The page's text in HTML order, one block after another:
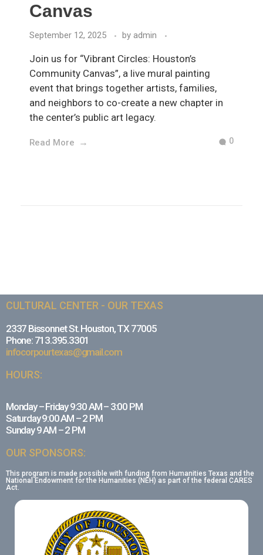
Canvas
September 12, 2025 by admin
Join us for “Vibrant Circles: Houston’s
Community Canvas”, a live mural painting
event that brings together artists, families,
and neighbors to co-create a new chapter in
the center’s public art legacy.
Read More 0
CULTURAL CENTER - OUR TEXAS
2337 Bissonnet St. Houston, TX 77005
Phone: 713.395.3301
infocorpourtexas@gmail.com
HOURS:
Monday – Friday 9:30 AM – 3:00 PM
Saturday 9:00 AM – 2 PM
Sunday 9 AM – 2 PM
OUR SPONSORS:
This program is made possible with funding from Humanities Texas and the
National Endowment for the Humanities (NEH) as part of the federal CARES
Act.